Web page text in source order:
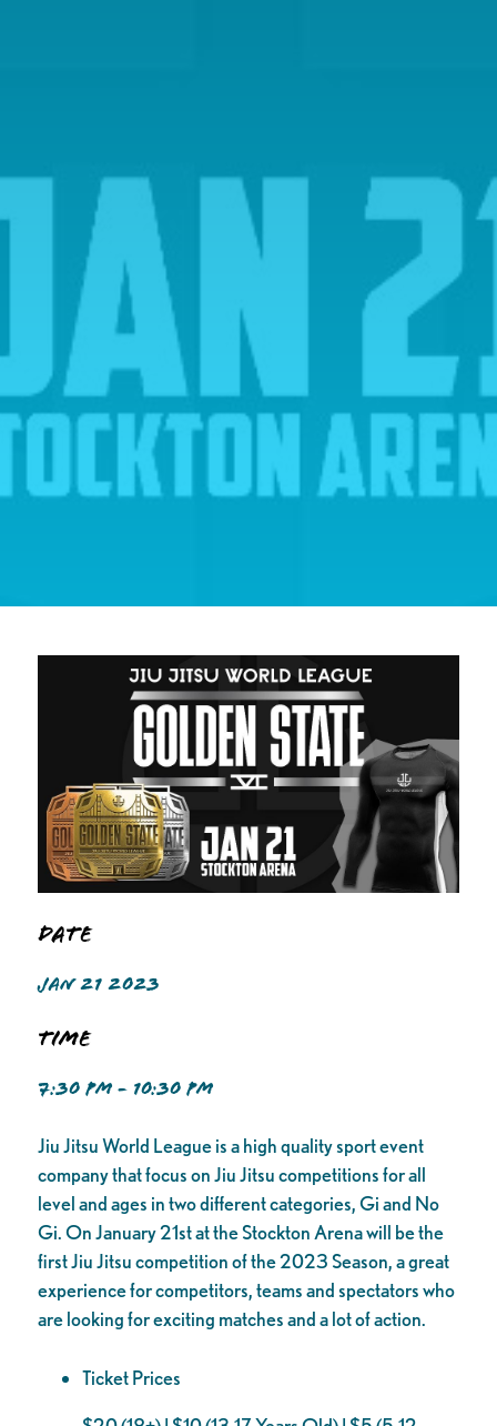
Date
JAN 21 2023
Time
7:30 PM - 10:30 PM
Jiu Jitsu World League is a high quality sport event
company that focus on Jiu Jitsu competitions for all
level and ages in two different categories, Gi and No
Gi. On January 21st at the Stockton Arena will be the
first Jiu Jitsu competition of the 2023 Season, a great
experience for competitors, teams and spectators who
are looking for exciting matches and a lot of action.
Ticket Prices